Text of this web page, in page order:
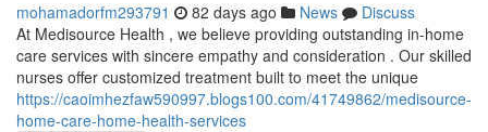
mohamadorfm293791 82 days ago News
Discuss
At Medisource Health , we believe providing outstanding in-home
care services with sincere empathy and consideration . Our skilled
nurses offer customized treatment built to meet the unique
https://caoimhezfaw590997.blogs100.com/41749862/medisource-
home-care-home-health-services